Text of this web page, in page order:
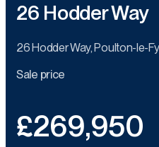
26 Hodder Way
26 Hodder Way, Poulton-le-
Sale price
£269,950